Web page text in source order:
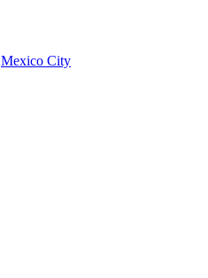
Mexico City